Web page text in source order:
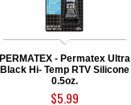
PERMATEX - Permatex Ultra
Black Hi- Temp RTV Silicone
0.5oz.
$5.99